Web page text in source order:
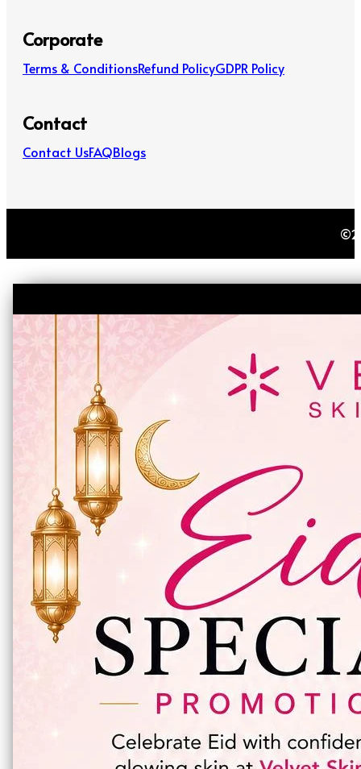
Corporate
Terms & ConditionsRefund PolicyGDPR Policy
Contact
Contact UsFAQBlogs